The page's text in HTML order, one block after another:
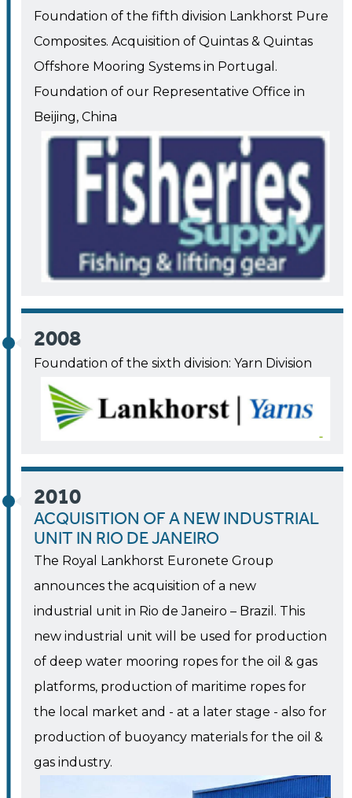
Foundation of the fifth division Lankhorst Pure
Composites. Acquisition of Quintas & Quintas
Offshore Mooring Systems in Portugal.
Foundation of our Representative Office in
Beijing, China
2008
Foundation of the sixth division: Yarn Division
2010
ACQUISITION OF A NEW INDUSTRIAL
UNIT IN RIO DE JANEIRO
The Royal Lankhorst Euronete Group
announces the acquisition of a new
industrial unit in Rio de Janeiro – Brazil. This
new industrial unit will be used for production
of deep water mooring ropes for the oil & gas
platforms, production of maritime ropes for
the local market and - at a later stage - also for
production of buoyancy materials for the oil &
gas industry.